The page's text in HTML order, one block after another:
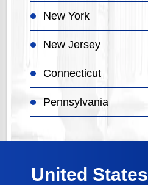
New York
New Jersey
Connecticut
Pennsylvania
United States